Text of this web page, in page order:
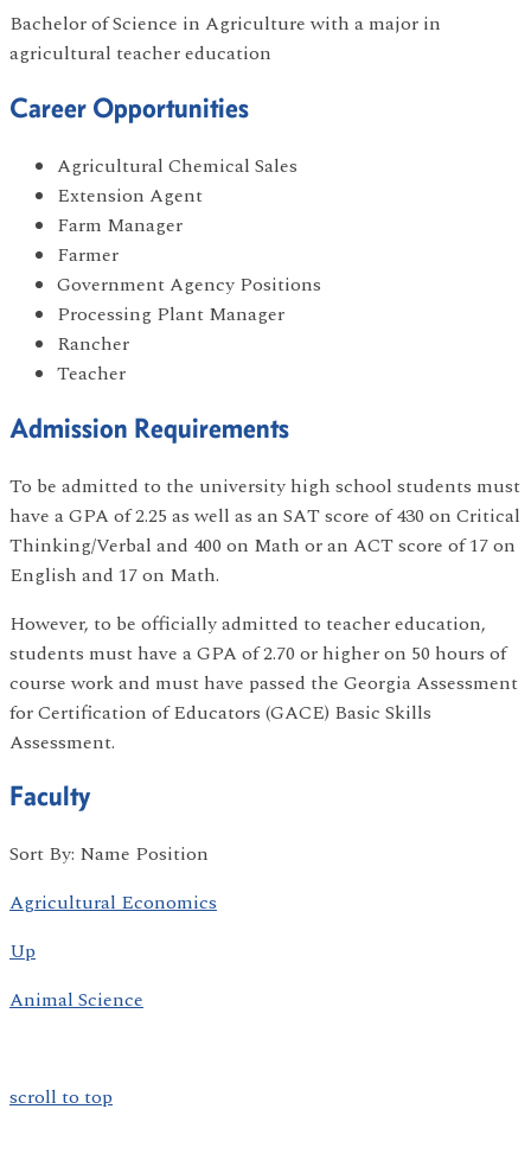
Bachelor of Science in Agriculture with a major in
agricultural teacher education
Career Opportunities
Agricultural Chemical Sales
Extension Agent
Farm Manager
Farmer
Government Agency Positions
Processing Plant Manager
Rancher
Teacher
Admission Requirements
To be admitted to the university high school students must
have a GPA of 2.25 as well as an SAT score of 430 on Critical
Thinking/Verbal and 400 on Math or an ACT score of 17 on
English and 17 on Math.
However, to be officially admitted to teacher education,
students must have a GPA of 2.70 or higher on 50 hours of
course work and must have passed the Georgia Assessment
for Certification of Educators (GACE) Basic Skills
Assessment.
Faculty
Sort By: Name Position
Agricultural Economics
Up
Animal Science
scroll to top